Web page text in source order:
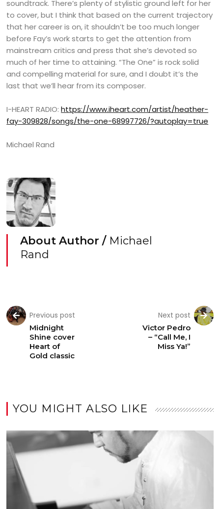
soundtrack. There’s plenty of stylistic ground left for her
to cover, but I think that based on the current trajectory
that her career is on, it shouldn’t be too much longer
before Fay’s work starts to get the attention from
mainstream critics and press that she’s devoted so
much of her time to attaining. “The One” is rock solid
and compelling material for sure, and I doubt it’s the
last that we’ll hear from its composer.
I-HEART RADIO:https://www.iheart.com/artist/heather-
fay-309828/songs/the-one-68997726/?autoplay=true
Michael Rand
About Author / Michael
Rand
Previous post
Midnight
Shine cover
Heart of
Gold classic
Next post
Victor Pedro
– “Call Me, I
Miss Ya!”
YOU MIGHT ALSO LIKE